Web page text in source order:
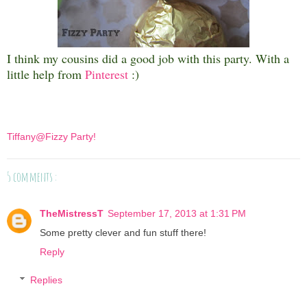
I think my cousins did a good job with this party. With a
little help from Pinterest :)
Tiffany@Fizzy Party!
5 comments :
TheMistressT September 17, 2013 at 1:31 PM
Some pretty clever and fun stuff there!
Reply
Replies